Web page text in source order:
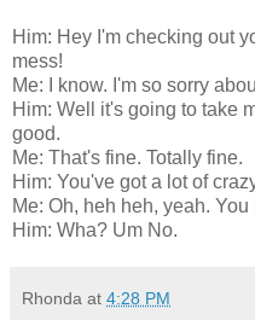
Him: Hey I'm checking out
mess!
Me: I know. I'm so sorry
Him: Well it's going to take
good.
Me: That's fine. Totally fine.
Him: You've got a lot of
Me: Oh, heh heh, yeah.
Him: Wha? Um No.
Rhonda at 4:28 PM